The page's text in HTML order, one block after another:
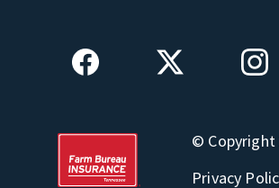
© Copyright
Privacy